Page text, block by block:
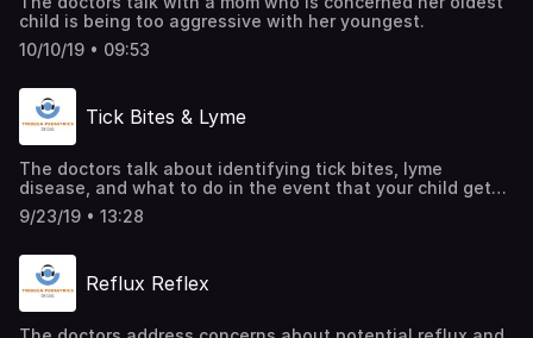
child is being too aggressive with her youngest.
10/10/19 • 09:53
Tick Bites & Lyme
The doctors talk about identifying tick bites, lyme
disease, and what to do in the event that your child gets
one.
9/23/19 • 13:28
Reflux Reflex